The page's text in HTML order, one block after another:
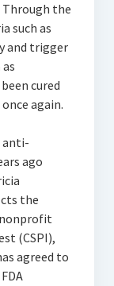
the
such as
and trigger
cured
again.
anti-
ago
the
(CSPI),
agreed to